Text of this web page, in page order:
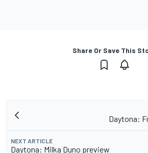
Share Or Save This
Daytona:
NEXT ARTICLE
Daytona: Milka Duno preview